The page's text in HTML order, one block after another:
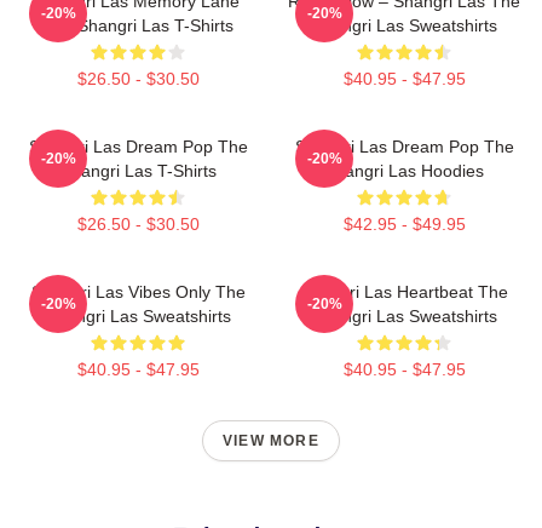
The Shangri Las T-Shirts
$26.50 - $30.50
-20%
Shangri Las Sweatshirts
$40.95 - $47.95
-20%
Shangri Las Dream Pop The
Shangri Las T-Shirts
$26.50 - $30.50
-20%
Shangri Las Dream Pop The
Shangri Las Hoodies
$42.95 - $49.95
-20%
Shangri Las Vibes Only The
Shangri Las Sweatshirts
$40.95 - $47.95
-20%
Shangri Las Heartbeat The
Shangri Las Sweatshirts
$40.95 - $47.95
-20%
VIEW MORE